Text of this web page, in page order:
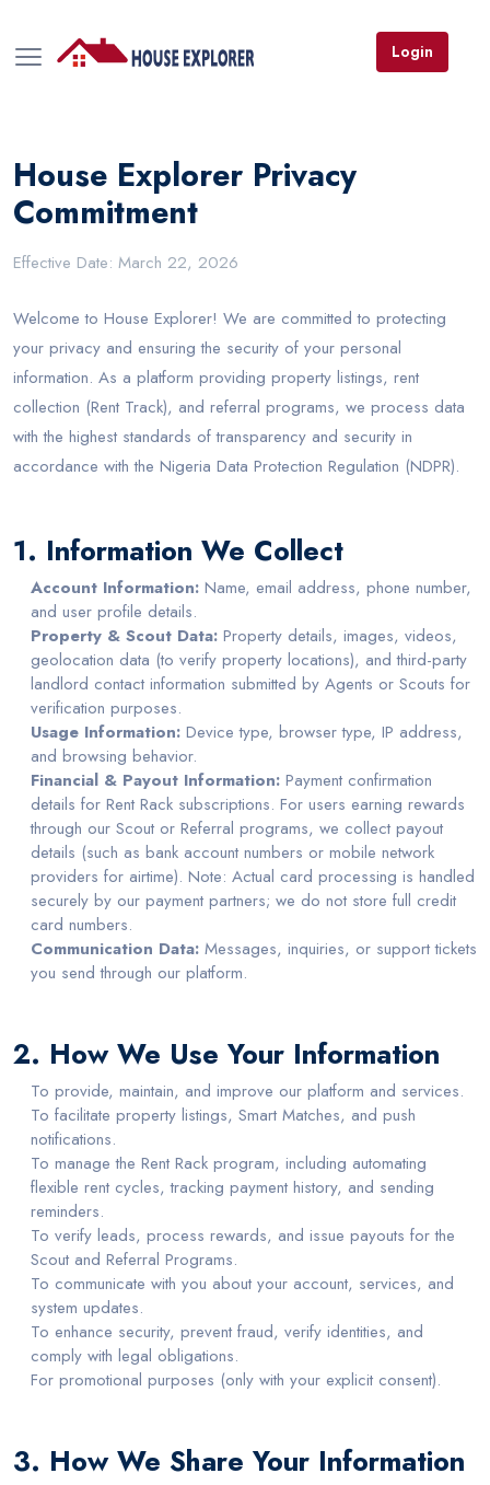
Login
House Explorer Privacy
Commitment
Effective Date: March 22, 2026
Welcome to House Explorer! We are committed to protecting
your privacy and ensuring the security of your personal
information. As a platform providing property listings, rent
collection (Rent Track), and referral programs, we process data
with the highest standards of transparency and security in
accordance with the Nigeria Data Protection Regulation (NDPR).
1. Information We Collect
Account Information: Name, email address, phone number,
and user profile details.
Property & Scout Data: Property details, images, videos,
geolocation data (to verify property locations), and third-party
landlord contact information submitted by Agents or Scouts for
verification purposes.
Usage Information: Device type, browser type, IP address,
and browsing behavior.
Financial & Payout Information: Payment confirmation
details for Rent Rack subscriptions. For users earning rewards
through our Scout or Referral programs, we collect payout
details (such as bank account numbers or mobile network
providers for airtime). Note: Actual card processing is handled
securely by our payment partners; we do not store full credit
card numbers.
Communication Data: Messages, inquiries, or support tickets
you send through our platform.
2. How We Use Your Information
To provide, maintain, and improve our platform and services.
To facilitate property listings, Smart Matches, and push
notifications.
To manage the Rent Rack program, including automating
flexible rent cycles, tracking payment history, and sending
reminders.
To verify leads, process rewards, and issue payouts for the
Scout and Referral Programs.
To communicate with you about your account, services, and
system updates.
To enhance security, prevent fraud, verify identities, and
comply with legal obligations.
For promotional purposes (only with your explicit consent).
3. How We Share Your Information